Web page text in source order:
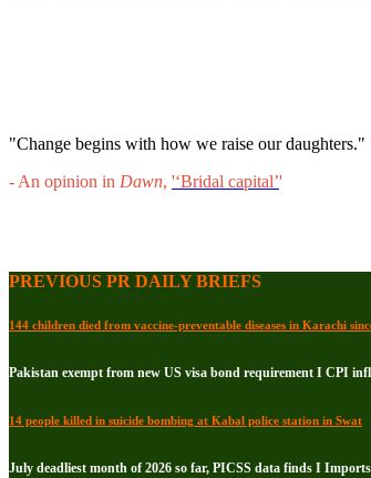
"Change begins with how we raise our daughters."
- An opinion in Dawn, '‘Bridal capital’'
PREVIOUS PR DAILY BRIEFS
144 children died from vaccine-preventable diseases in Karachi
Pakistan exempt from new US visa bond requirement I CPI
14 people killed in suicide bombing at Kabal police station in Swat
July deadliest month of 2026 so far, PICSS data finds I